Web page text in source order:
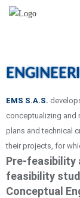
EMS S.A.S.
conceptualizing and
plans and technical
their projects, for
Pre-feasibility
feasibility
Conceptual